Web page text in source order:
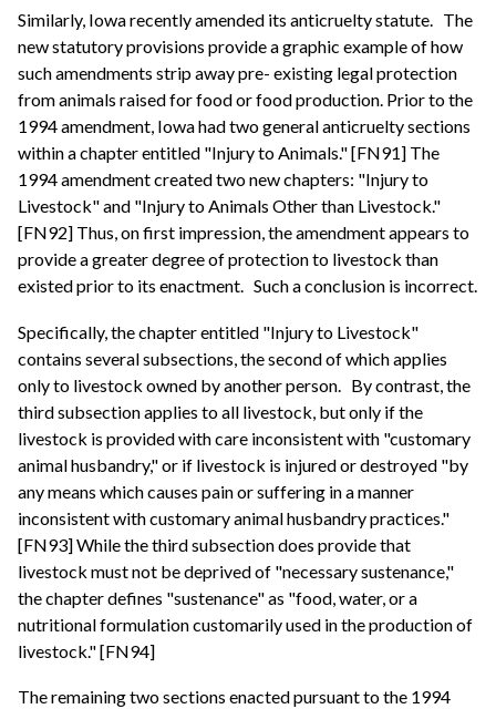
Similarly, Iowa recently amended its anticruelty statute. The
new statutory provisions provide a graphic example of how
such amendments strip away pre- existing legal protection
from animals raised for food or food production. Prior to the
1994 amendment, Iowa had two general anticruelty sections
within a chapter entitled "Injury to Animals." [FN91] The
1994 amendment created two new chapters: "Injury to
Livestock" and "Injury to Animals Other than Livestock."
[FN92] Thus, on first impression, the amendment appears to
provide a greater degree of protection to livestock than
existed prior to its enactment. Such a conclusion is incorrect.
Specifically, the chapter entitled "Injury to Livestock"
contains several subsections, the second of which applies
only to livestock owned by another person. By contrast, the
third subsection applies to all livestock, but only if the
livestock is provided with care inconsistent with "customary
animal husbandry," or if livestock is injured or destroyed "by
any means which causes pain or suffering in a manner
inconsistent with customary animal husbandry practices."
[FN93] While the third subsection does provide that
livestock must not be deprived of "necessary sustenance,"
the chapter defines "sustenance" as "food, water, or a
nutritional formulation customarily used in the production of
livestock." [FN94]
The remaining two sections enacted pursuant to the 1994